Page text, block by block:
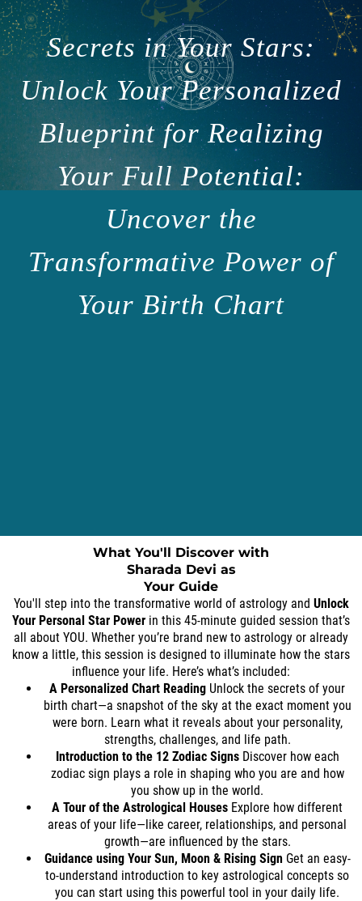
Secrets in Your Stars:
Unlock Your Personalized
Blueprint for Realizing
Your Full Potential:
Uncover the
Transformative Power of
Your Birth Chart
What You'll Discover with
Sharada Devi as
Your Guide
You'll step into the transformative world of astrology and Unlock
Your Personal Star Power in this 45-minute guided session that’s
all about YOU. Whether you’re brand new to astrology or already
know a little, this session is designed to illuminate how the stars
influence your life. Here’s what’s included:
A Personalized Chart Reading Unlock the secrets of your
birth chart—a snapshot of the sky at the exact moment you
were born. Learn what it reveals about your personality,
strengths, challenges, and life path.
Introduction to the 12 Zodiac SignsDiscover how each
zodiac sign plays a role in shaping who you are and how
you show up in the world.
A Tour of the Astrological Houses Explore how different
areas of your life—like career, relationships, and personal
growth—are influenced by the stars.
Guidance using Your Sun, Moon & Rising SignGet an easy-
to-understand introduction to key astrological concepts so
you can start using this powerful tool in your daily life.